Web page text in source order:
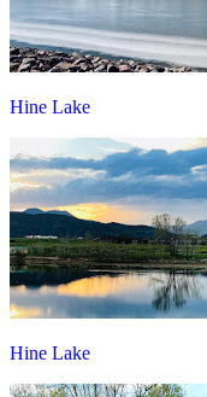
Hine Lake
Hine Lake